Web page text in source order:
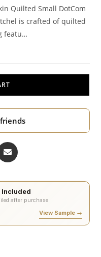
Quilted Small DotCom
is crafted of quilted
featu…
after purchase
View Sample →